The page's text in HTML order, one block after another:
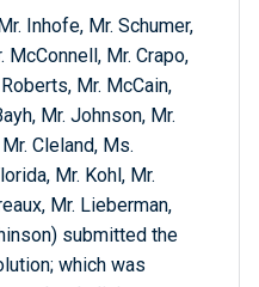
Inhofe, Mr. Schumer,
McConnell, Mr. Crapo,
Mr. McCain,
Mr. Johnson, Mr.
Cleland, Ms.
Mr. Kohl, Mr.
Mr. Lieberman,
submitted the
which was